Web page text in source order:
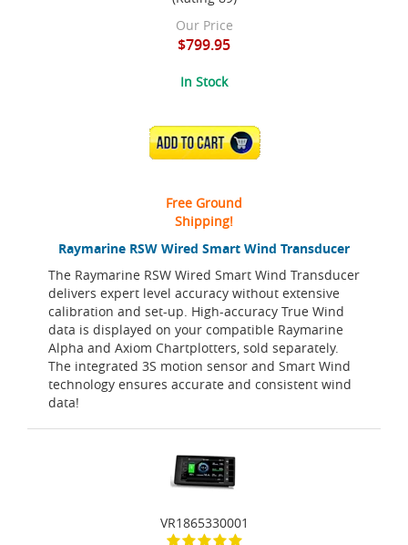
Raymarine RSW Wired Smart Wind Transducer
The Raymarine RSW Wired Smart Wind Transducer
delivers expert level accuracy without extensive
calibration and set-up. High-accuracy True Wind
data is displayed on your compatible Raymarine
Alpha and Axiom Chartplotters, sold separately.
The integrated 3S motion sensor and Smart Wind
technology ensures accurate and consistent wind
data!
Our Price
$799.95
In Stock
ADD TO CART
Free Ground
Shipping!
VR1865330001